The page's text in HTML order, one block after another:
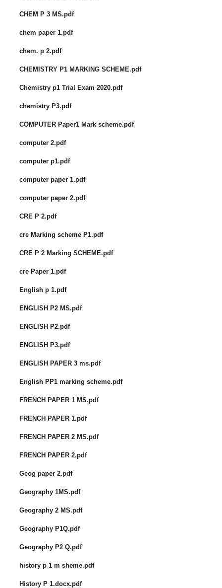
CHEM P 3 MS.pdf
chem paper 1.pdf
chem. p 2.pdf
CHEMISTRY P1 MARKING SCHEME.pdf
Chemistry p1 Trial Exam 2020.pdf
chemistry P3.pdf
COMPUTER Paper1 Mark scheme.pdf
computer 2.pdf
computer p1.pdf
computer paper 1.pdf
computer paper 2.pdf
CRE P 2.pdf
cre Marking scheme P1.pdf
CRE P 2 Marking SCHEME.pdf
cre Paper 1.pdf
English p 1.pdf
ENGLISH P2 MS.pdf
ENGLISH P2.pdf
ENGLISH P3.pdf
ENGLISH PAPER 3 ms.pdf
English PP1 marking scheme.pdf
FRENCH PAPER 1 MS.pdf
FRENCH PAPER 1.pdf
FRENCH PAPER 2 MS.pdf
FRENCH PAPER 2.pdf
Geog paper 2.pdf
Geography 1MS.pdf
Geography 2 MS.pdf
Geography P1Q.pdf
Geography P2 Q.pdf
history p 1 m sheme.pdf
History P 1.docx.pdf